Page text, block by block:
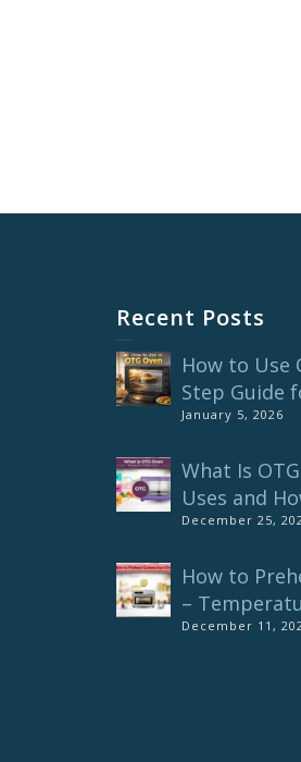
Recent Posts
How to Use
Step Guide
January 5, 2026
What Is
Uses and
December 25,
How to
–
December 11,